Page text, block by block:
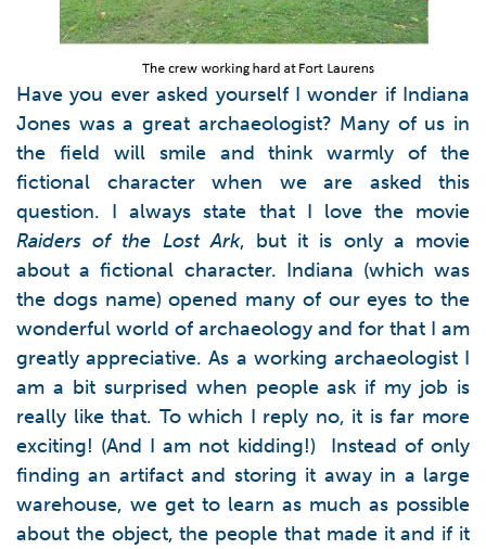
Have you ever asked yourself I wonder if Indiana
Jones was a great archaeologist? Many of us in
the field will smile and think warmly of the
fictional character when we are asked this
question. I always state that I love the movie
Raiders of the Lost Ark, but it is only a movie
about a fictional character. Indiana (which was
the dogs name) opened many of our eyes to the
wonderful world of archaeology and for that I am
greatly appreciative. As a working archaeologist I
am a bit surprised when people ask if my job is
really like that. To which I reply no, it is far more
exciting! (And I am not kidding!) Instead of only
finding an artifact and storing it away in a large
warehouse, we get to learn as much as possible
about the object, the people that made it and if it